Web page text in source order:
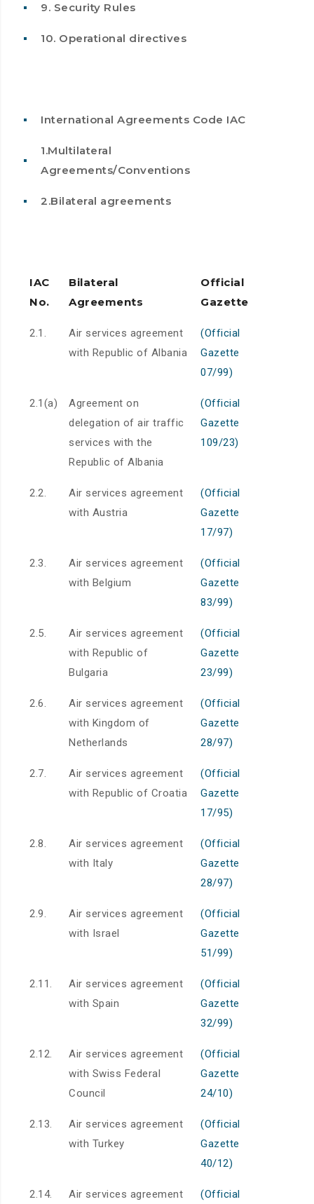
9. Security Rules
10. Operational directives
International Agreements Code IAC
1.Multilateral
Agreements/Conventions
2.Bilateral agreements
IAC
No.
Bilateral
Agreements
Official
Gazette
2.1.
Air services agreement
with Republic of Albania
(Official
Gazette
07/99)
2.1(a)
Agreement on
delegation of air traffic
services with the
Republic of Albania
(Official
Gazette
109/23)
2.2.
Air services agreement
with Austria
(Official
Gazette
17/97)
2.3.
Air services agreement
with Belgium
(Official
Gazette
83/99)
2.5.
Air services agreement
with Republic of
Bulgaria
(Official
Gazette
23/99)
2.6.
Air services agreement
with Kingdom of
Netherlands
(Official
Gazette
28/97)
2.7.
Air services agreement
with Republic of Croatia
(Official
Gazette
17/95)
2.8.
Air services agreement
with Italy
(Official
Gazette
28/97)
2.9.
Air services agreement
with Israel
(Official
Gazette
51/99)
2.11.
Air services agreement
with Spain
(Official
Gazette
32/99)
2.12.
Air services agreement
with Swiss Federal
Council
(Official
Gazette
24/10)
2.13.
Air services agreement
with Turkey
(Official
Gazette
40/12)
2.14. Air services agreement (Official